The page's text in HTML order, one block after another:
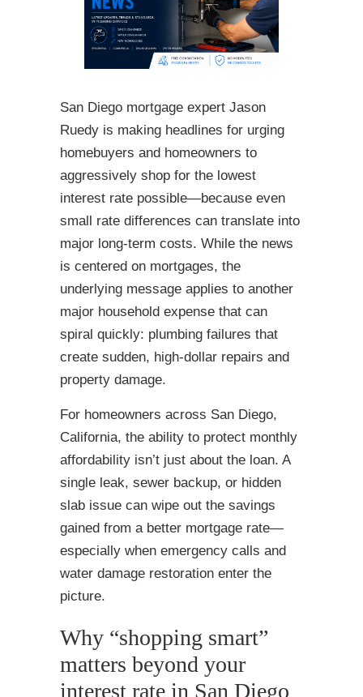
San Diego mortgage expert Jason
Ruedy is making headlines for urging
homebuyers and homeowners to
aggressively shop for the lowest
interest rate possible—because even
small rate differences can translate into
major long-term costs. While the news
is centered on mortgages, the
underlying message applies to another
major household expense that can
spiral quickly: plumbing failures that
create sudden, high-dollar repairs and
property damage.
For homeowners across San Diego,
California, the ability to protect monthly
affordability isn’t just about the loan. A
single leak, sewer backup, or hidden
slab issue can wipe out the savings
gained from a better mortgage rate—
especially when emergency calls and
water damage restoration enter the
picture.
Why “shopping smart”
matters beyond your
interest rate in San Diego